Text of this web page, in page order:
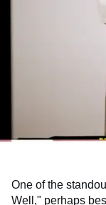
One of the
Well," perhaps